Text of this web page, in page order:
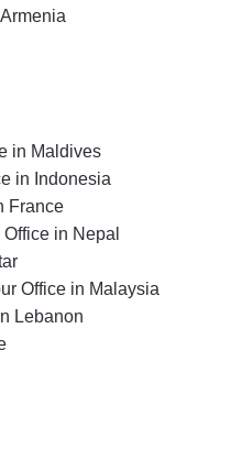
in Maldives
in Indonesia
France
in Nepal
Office in Malaysia
Lebanon